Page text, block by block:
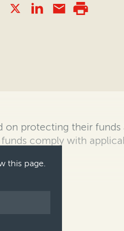
on protecting their funds
comply with
this page.